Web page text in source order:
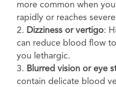
more common when
rapidly or reaches
Dizziness or vertigo:
can reduce blood flow
you lethargic.
Blurred vision or eye
contain delicate blood